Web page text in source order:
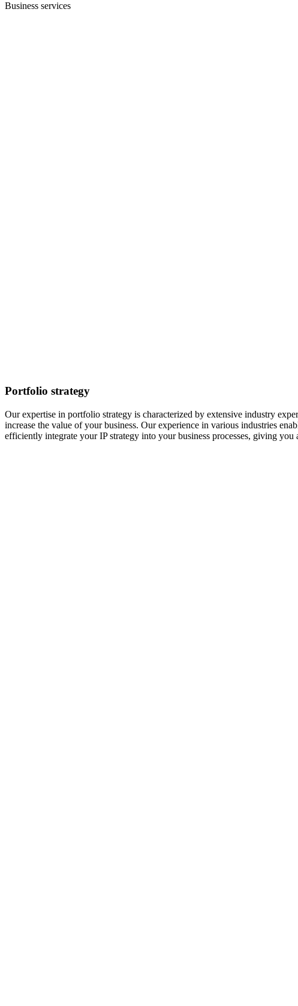
Business services
Portfolio strategy
Our expertise in portfolio strategy is characterized by extensive industry
increase the value of your business. Our experience in various industries
efficiently integrate your IP strategy into your business processes, giving you